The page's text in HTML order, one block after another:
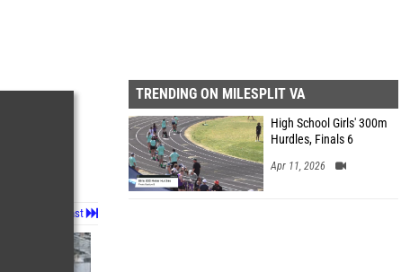
Last
TRENDING ON MILESPLIT VA
High School Girls' 300m
Hurdles, Finals 6
Apr 11, 2026